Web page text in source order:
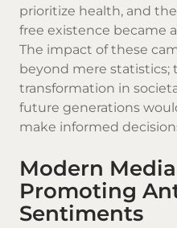
prioritize health, and
free existence became
The impact of these
beyond mere
transformation in
future generations
make informed
Modern
Promoting
Sentiments